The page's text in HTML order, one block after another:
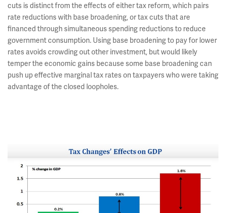
cuts is distinct from the effects of either tax reform, which pairs
rate reductions with base broadening, or tax cuts that are
financed through simultaneous spending reductions to reduce
government consumption. Using base broadening to pay for lower
rates avoids crowding out other investment, but would likely
temper the economic gains because some base broadening can
push up effective marginal tax rates on taxpayers who were taking
advantage of the closed loopholes.